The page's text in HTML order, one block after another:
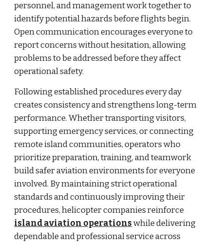
personnel, and management work together to
identify potential hazards before flights begin.
Open communication encourages everyone to
report concerns without hesitation, allowing
problems to be addressed before they affect
operational safety.
Following established procedures every day
creates consistency and strengthens long-term
performance. Whether transporting visitors,
supporting emergency services, or connecting
remote island communities, operators who
prioritize preparation, training, and teamwork
build safer aviation environments for everyone
involved. By maintaining strict operational
standards and continuously improving their
procedures, helicopter companies reinforce
island aviation operationswhile delivering
dependable and professional service across